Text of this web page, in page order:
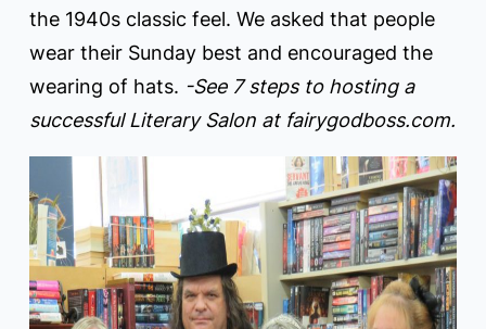
the 1940s classic feel. We asked that people
wear their Sunday best and encouraged the
wearing of hats. -See 7 steps to hosting a
successful Literary Salon at fairygodboss.com.